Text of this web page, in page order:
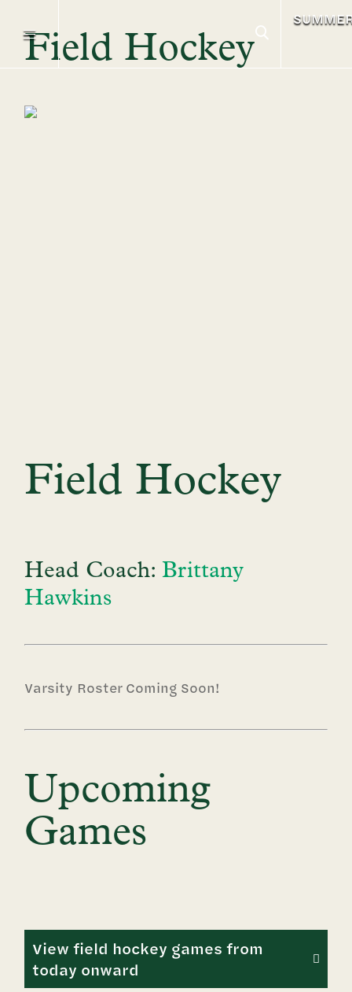
Field Hockey
Field Hockey
Head Coach: Brittany
Hawkins
Varsity Roster Coming Soon!
Upcoming
Games
View field hockey games from
today onward